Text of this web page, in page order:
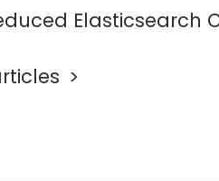
Elasticsearch